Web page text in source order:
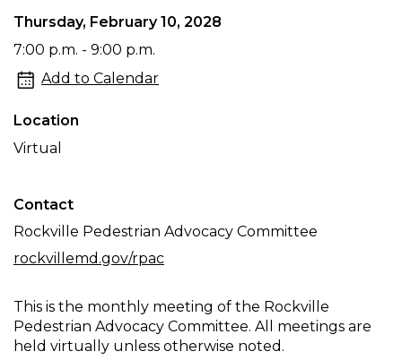
Rockville
Pedestrian
Advocacy
Committee
Meeting
Thursday, February 10, 2028
7:00 p.m. - 9:00 p.m.
Add to Calendar
Location
Virtual
Contact
Rockville Pedestrian Advocacy Committee
rockvillemd.gov/rpac
This is the monthly meeting of the Rockville
Pedestrian Advocacy Committee. All meetings are
held virtually unless otherwise noted.